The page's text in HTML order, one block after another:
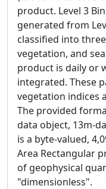
product. Level 3
generated from
classified into
vegetation, and
product is daily or
integrated. These
vegetation indices
The provided
data object, 13m-
is a byte-valued,
Area Rectangular
of geophysical
"dimensionless".